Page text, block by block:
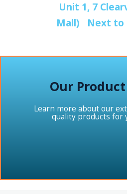
Unit 1, 7
Mall) Next to
Our
Learn more about our
quality products for